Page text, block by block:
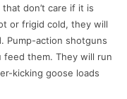
don’t care if it is
or frigid cold, they will
Pump-action shotguns
them. They will run
kicking goose loads